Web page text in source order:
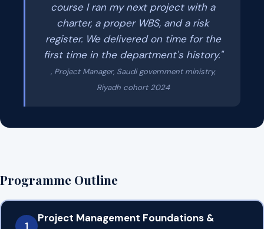
course I ran my next project with a
charter, a proper WBS, and a risk
register. We delivered on time for the
first time in the department's history."
, Project Manager, Saudi government ministry,
Riyadh cohort 2024
Programme Outline
1
Project Management Foundations &